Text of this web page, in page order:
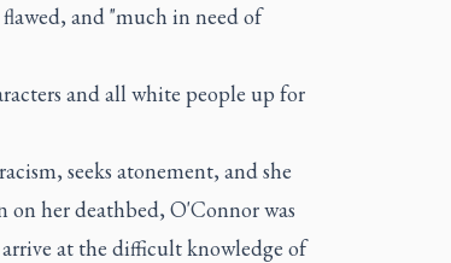
and "much in need of
and all white people up for
seeks atonement, and she
her deathbed, O'Connor was
at the difficult knowledge of